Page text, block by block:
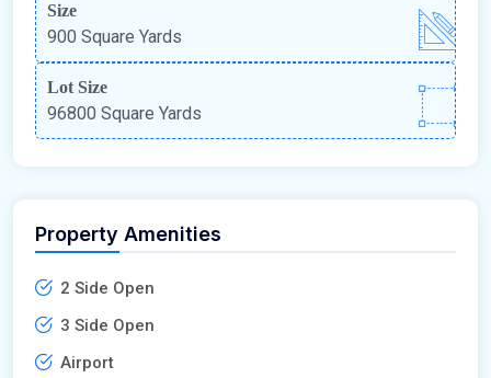
Size
900 Square Yards
Lot Size
96800 Square Yards
Property Amenities
2 Side Open
3 Side Open
Airport